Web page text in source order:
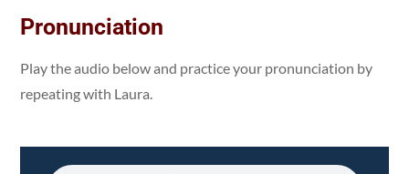
Pronunciation
Play the audio below and practice your pronunciation by
repeating with Laura.